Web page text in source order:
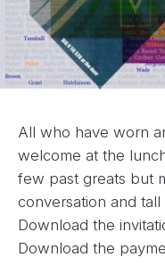
All who have worn
welcome at the
few past greats but
conversation and
Download the
Download the